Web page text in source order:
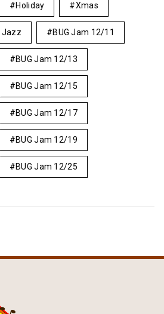
Holiday Xmas
Jazz BUG Jam 12/11
BUG Jam 12/13
BUG Jam 12/15
BUG Jam 12/17
BUG Jam 12/19
BUG Jam 12/25